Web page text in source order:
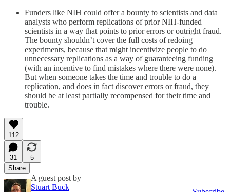
Funders like NIH could offer a bounty to scientists and data
analysts who perform replications of prior NIH-funded
scientists in a way that points to prior errors or outright fraud.
The bounty shouldn’t cover the full costs of redoing
experiments, because that might incentivize people to do
unnecessary replications as a way of guaranteeing funding
(with an incentive to find mistakes where there were none).
But when someone takes the time and trouble to do a
replication, and does in fact discover errors or fraud, they
should be at least partially recompensed for their time and
trouble.
112
31
5
Share
A guest post by
Stuart Buck